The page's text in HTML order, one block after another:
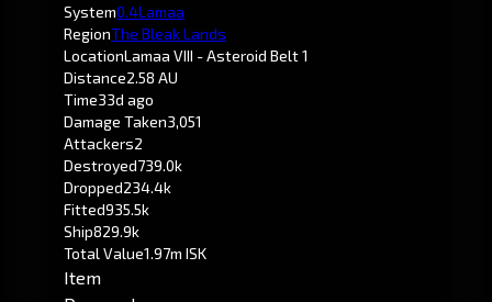
System0.4Lamaa
RegionThe Bleak Lands
LocationLamaa VIII - Asteroid Belt 1
Distance2.58 AU
Time33d ago
Damage Taken3,051
Attackers2
Destroyed739.0k
Dropped234.4k
Fitted935.5k
Ship829.9k
Total Value1.97m ISK
Item